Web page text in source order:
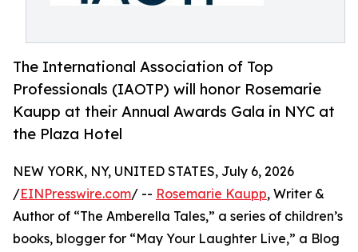
The International Association of Top
Professionals (IAOTP) will honor Rosemarie
Kaupp at their Annual Awards Gala in NYC at
the Plaza Hotel
NEW YORK, NY, UNITED STATES, July 6, 2026
/EINPresswire.com/ -- Rosemarie Kaupp, Writer &
Author of “The Amberella Tales,” a series of children’s
books, blogger for “May Your Laughter Live,” a Blog